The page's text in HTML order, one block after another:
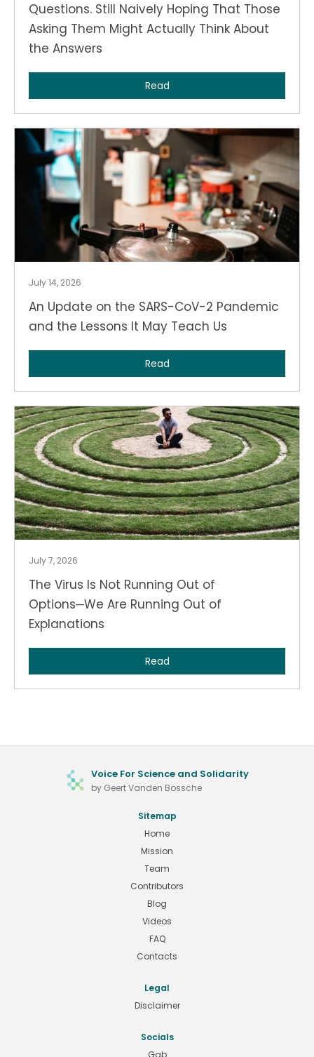
Questions. Still Naively Hoping That Those
Asking Them Might Actually Think About
the Answers
Read
July 14, 2026
An Update on the SARS-CoV-2 Pandemic
and the Lessons It May Teach Us
Read
July 7, 2026
The Virus Is Not Running Out of
Options─We Are Running Out of
Explanations
Read
Voice For Science and Solidarity
by Geert Vanden Bossche
Sitemap
Home
Mission
Team
Contributors
Blog
Videos
FAQ
Contacts
Legal
Disclaimer
Socials